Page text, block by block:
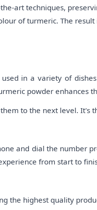
art techniques,
of turmeric. The
in a variety of
powder enhances
to the next level.
and dial the
from start to
the highest quality